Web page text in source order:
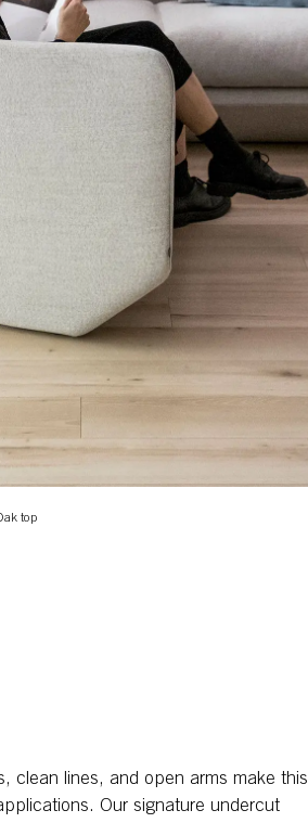
top
clean lines, and open arms make this
Our signature undercut